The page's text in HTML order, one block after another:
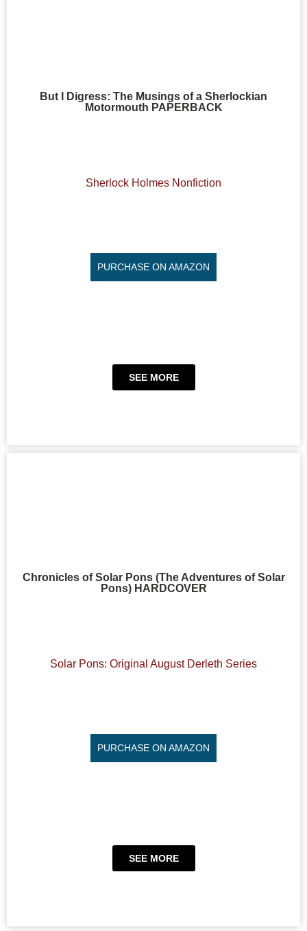
But I Digress: The Musings of a Sherlockian
Motormouth PAPERBACK
Sherlock Holmes Nonfiction
PURCHASE ON AMAZON
SEE MORE
Chronicles of Solar Pons (The Adventures of Solar
Pons) HARDCOVER
Solar Pons: Original August Derleth Series
PURCHASE ON AMAZON
SEE MORE